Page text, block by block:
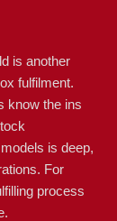
is another
fulfilment.
know the ins
is deep,
For
process